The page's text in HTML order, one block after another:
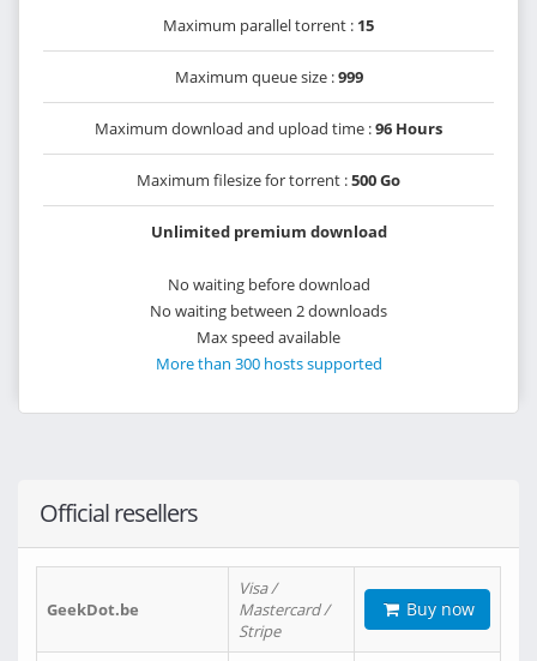
Maximum parallel torrent : 15
Maximum queue size :999
Maximum download and upload time :96 Hours
Maximum filesize for torrent :500 Go
Unlimited premium download
No waiting before download
No waiting between 2 downloads
Max speed available
More than 300 hosts supported
Official resellers
GeekDot.be
Visa /
Mastercard /
Stripe
Buy now